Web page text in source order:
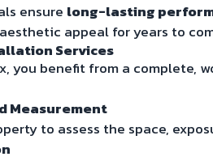
ensure long-lasting
appeal for years to
Services
you benefit from a complete,
Measurement
to assess the space,